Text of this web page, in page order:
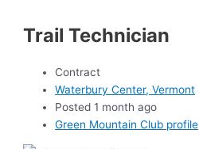
Trail Technician
Contract
Waterbury Center, Vermont
Posted 1 month ago
Green Mountain Club profile